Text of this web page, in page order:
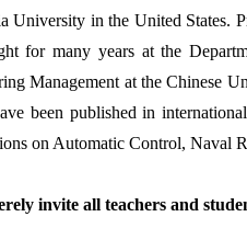
University in the United States.
for many years at the
Management at the Chinese
been published in
on Automatic Control, Naval
invite all teachers and